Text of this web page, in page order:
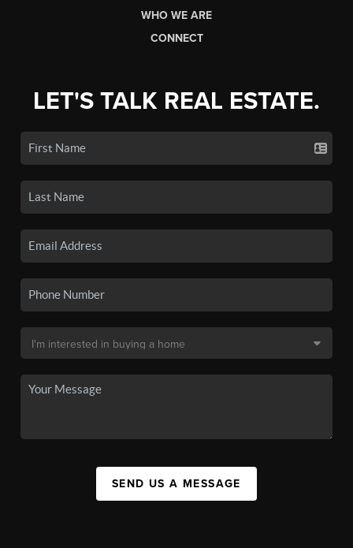
WHO WE ARE
CONNECT
LET'S TALK REAL ESTATE.
SEND US A MESSAGE